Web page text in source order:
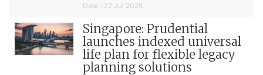
Date : 22 Jul 2026
Singapore: Prudential
launches indexed universal
life plan for flexible legacy
planning solutions